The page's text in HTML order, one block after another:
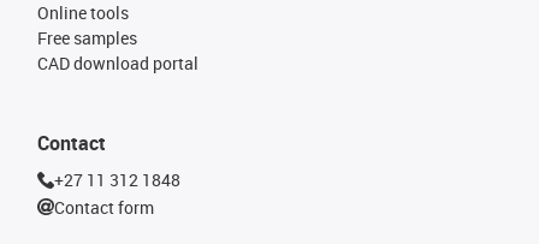
Online tools
Free samples
CAD download portal
Contact
+27 11 312 1848
Contact form